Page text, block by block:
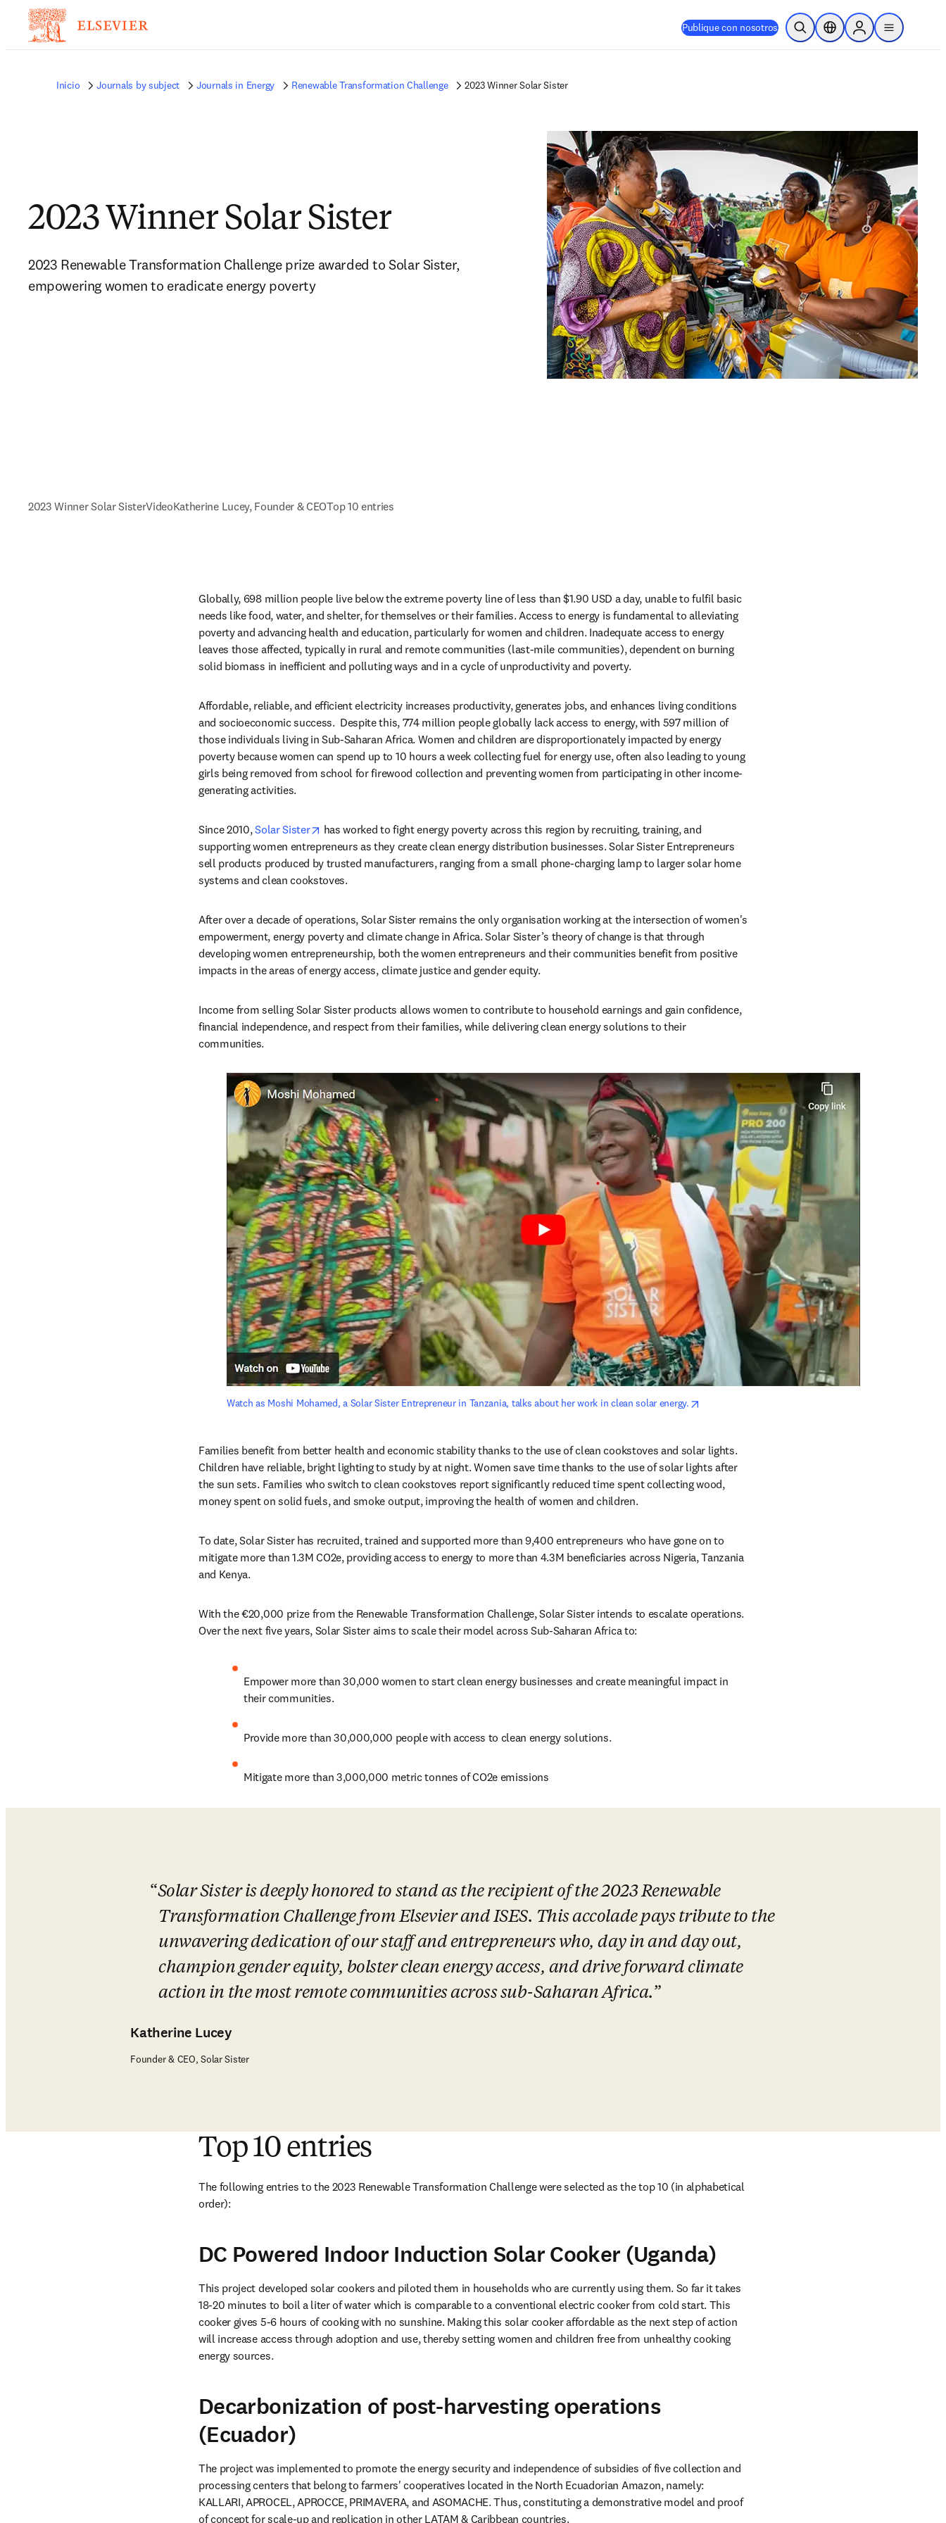
Publique con nosotros Abrir búsquedaSelector de ubicación
Sign in to products
menu
Inicio Journals by subject Journals in Energy Renewable Transformation Challenge 2023 Winner Solar Sister
2023 Winner Solar Sister
2023 Renewable Transformation Challenge prize awarded to Solar Sister,
empowering women to eradicate energy poverty
2023 Winner Solar SisterVideoKatherine Lucey, Founder & CEOTop 10 entries
Globally, 698 million people live below the extreme poverty line of less than $1.90 USD a day, unable to fulfil basic
needs like food, water, and shelter, for themselves or their families. Access to energy is fundamental to alleviating
poverty and advancing health and education, particularly for women and children. Inadequate access to energy
leaves those affected, typically in rural and remote communities (last-mile communities), dependent on burning
solid biomass in inefficient and polluting ways and in a cycle of unproductivity and poverty.
Affordable, reliable, and efficient electricity increases productivity, generates jobs, and enhances living conditions
and socioeconomic success.  Despite this, 774 million people globally lack access to energy, with 597 million of
those individuals living in Sub-Saharan Africa. Women and children are disproportionately impacted by energy
poverty because women can spend up to 10 hours a week collecting fuel for energy use, often also leading to young
girls being removed from school for firewood collection and preventing women from participating in other income-
generating activities.
Since 2010, Solar Sister opens in new tab/window
has worked to fight energy poverty across this region by recruiting, training, and
supporting women entrepreneurs as they create clean energy distribution businesses. Solar Sister Entrepreneurs
sell products produced by trusted manufacturers, ranging from a small phone-charging lamp to larger solar home
systems and clean cookstoves.
After over a decade of operations, Solar Sister remains the only organisation working at the intersection of women's
empowerment, energy poverty and climate change in Africa. Solar Sister’s theory of change is that through
developing women entrepreneurship, both the women entrepreneurs and their communities benefit from positive
impacts in the areas of energy access, climate justice and gender equity.
Income from selling Solar Sister products allows women to contribute to household earnings and gain confidence,
financial independence, and respect from their families, while delivering clean energy solutions to their
communities.
Watch as Moshi Mohamed, a Solar Sister Entrepreneur in Tanzania, talks about her work in clean solar energy.
Families benefit from better health and economic stability thanks to the use of clean cookstoves and solar lights.
Children have reliable, bright lighting to study by at night. Women save time thanks to the use of solar lights after
the sun sets. Families who switch to clean cookstoves report significantly reduced time spent collecting wood,
money spent on solid fuels, and smoke output, improving the health of women and children.
To date, Solar Sister has recruited, trained and supported more than 9,400 entrepreneurs who have gone on to
mitigate more than 1.3M CO2e, providing access to energy to more than 4.3M beneficiaries across Nigeria, Tanzania
and Kenya.
With the €20,000 prize from the Renewable Transformation Challenge, Solar Sister intends to escalate operations.
Over the next five years, Solar Sister aims to scale their model across Sub-Saharan Africa to:
Empower more than 30,000 women to start clean energy businesses and create meaningful impact in
their communities.
Provide more than 30,000,000 people with access to clean energy solutions.
Mitigate more than 3,000,000 metric tonnes of CO2e emissions
Solar Sister is deeply honored to stand as the recipient of the 2023 Renewable
Transformation Challenge from Elsevier and ISES. This accolade pays tribute to the
unwavering dedication of our staff and entrepreneurs who, day in and day out,
champion gender equity, bolster clean energy access, and drive forward climate
action in the most remote communities across sub-Saharan Africa.
Katherine Lucey
Founder & CEO, Solar Sister
Top 10 entries
The following entries to the 2023 Renewable Transformation Challenge were selected as the top 10 (in alphabetical
order):
DC Powered Indoor Induction Solar Cooker (Uganda)
This project developed solar cookers and piloted them in households who are currently using them. So far it takes
18-20 minutes to boil a liter of water which is comparable to a conventional electric cooker from cold start. This
cooker gives 5-6 hours of cooking with no sunshine. Making this solar cooker affordable as the next step of action
will increase access through adoption and use, thereby setting women and children free from unhealthy cooking
energy sources.
Decarbonization of post-harvesting operations
(Ecuador)
The project was implemented to promote the energy security and independence of subsidies of five collection and
processing centers that belong to farmers' cooperatives located in the North Ecuadorian Amazon, namely:
KALLARI, APROCEL, APROCCE, PRIMAVERA, and ASOMACHE. Thus, constituting a demonstrative model and proof
of concept for scale-up and replication in other LATAM & Caribbean countries.